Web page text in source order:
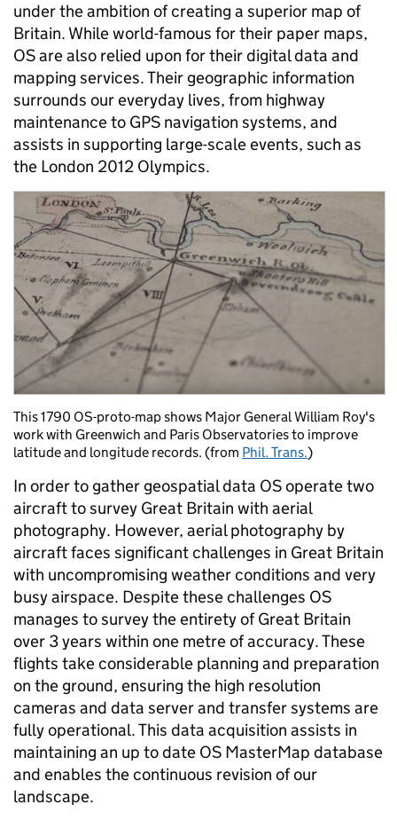
under the ambition of creating a superior map of
Britain. While world-famous for their paper maps,
OS are also relied upon for their digital data and
mapping services.Their geographic information
surrounds our everyday lives, from highway
maintenance to GPS navigation systems, and
assists in supporting large-scale events, such as
the London 2012 Olympics.
This 1790 OS-proto-map shows Major General William Roy's
work with Greenwich and Paris Observatories to improve
latitude and longitude records. (from Phil. Trans.)
In order to gather geospatial data OS operate two
aircraft to survey Great Britain with aerial
photography. However, aerial photography by
aircraft faces significant challenges in Great Britain
with uncompromising weather conditions and very
busy airspace. Despite these challenges OS
manages to survey the entirety of Great Britain
over 3 years within one metre of accuracy. These
flights take considerable planning and preparation
on the ground, ensuring the high resolution
cameras and data server and transfer systems are
fully operational. This data acquisition assists in
maintaining an up to date OS MasterMap database
and enables the continuous revision of our
landscape.